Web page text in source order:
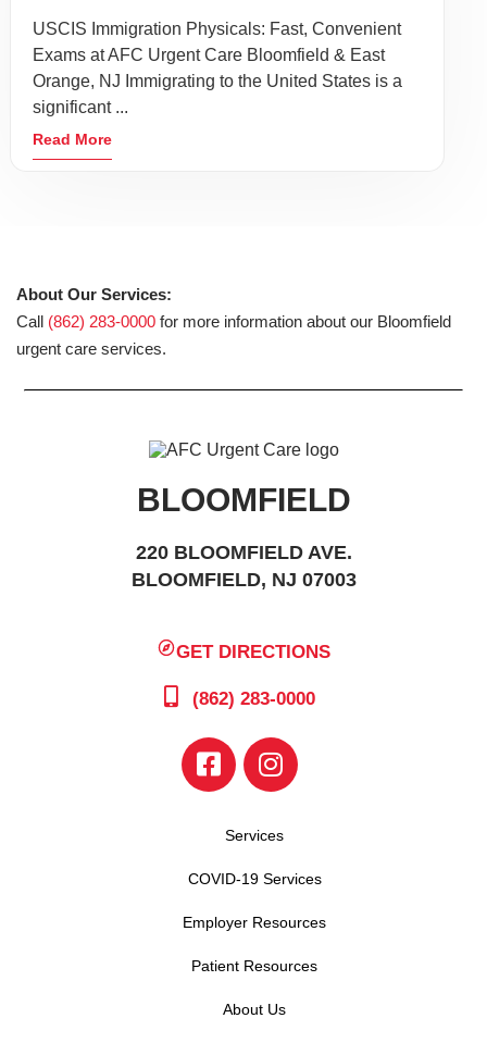
USCIS Immigration Physicals: Fast, Convenient
Exams at AFC Urgent Care Bloomfield & East
Orange, NJ Immigrating to the United States is a
significant ...
Read More
About Our Services:
Call (862) 283-0000 for more information about our Bloomfield
urgent care services.
BLOOMFIELD
220 BLOOMFIELD AVE.
BLOOMFIELD, NJ 07003
GET DIRECTIONS
(862) 283-0000
Services
COVID-19 Services
Employer Resources
Patient Resources
About Us